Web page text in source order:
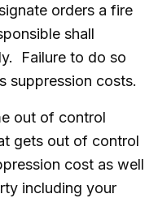
orders a fire
shall
Failure to do so
suppression costs.
out of control
gets out of control
cost as well
including your